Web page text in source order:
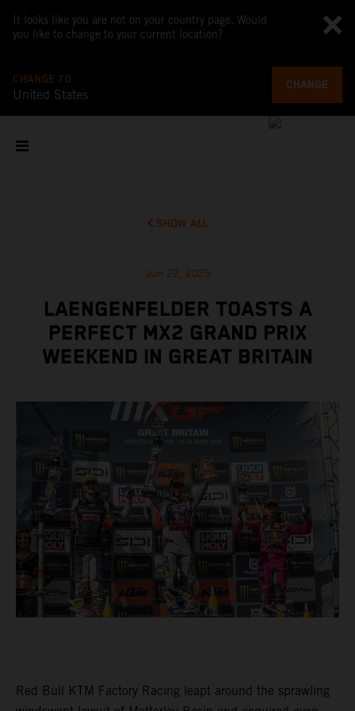
It looks like you are not on your country page. Would
you like to change to your current location?
CHANGE TO
United States
CHANGE
SHOW ALL
Jun 22, 2025
LAENGENFELDER TOASTS A
PERFECT MX2 GRAND PRIX
WEEKEND IN GREAT BRITAIN
Red Bull KTM Factory Racing leapt around the sprawling